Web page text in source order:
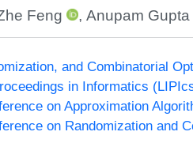
Feng ,Anupam Gupta
and Combinatorial
in Informatics
on Approximation
on Randomization and